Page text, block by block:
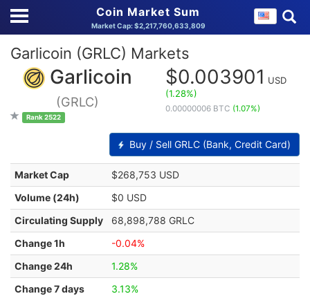
Coin Market Sum
Market Cap: $2,217,760,633,809
Garlicoin (GRLC) Markets
Garlicoin
(GRLC)
Rank 2522
$0.003901 USD
(1.28%)
0.00000006 BTC (1.07%)
Buy / Sell GRLC (Bank, Credit Card)
Market Cap
$268,753 USD
Volume (24h)
$0 USD
Circulating Supply
68,898,788 GRLC
Change 1h
-0.04%
Change 24h
1.28%
Change 7 days
3.13%